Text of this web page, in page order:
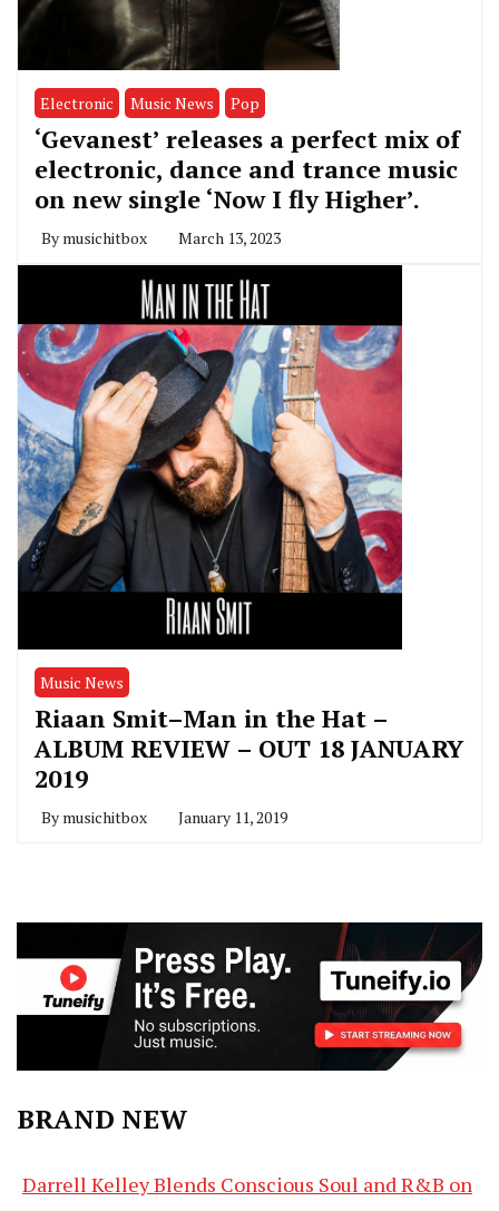
Electronic Music News Pop
‘Gevanest’ releases a perfect mix of
electronic, dance and trance music
on new single ‘Now I fly Higher’.
By musichitbox March 13, 2023
Music News
Riaan Smit–Man in the Hat –
ALBUM REVIEW – OUT 18 JANUARY
2019
By musichitbox January 11, 2019
BRAND NEW
Darrell Kelley Blends Conscious Soul and R&B on